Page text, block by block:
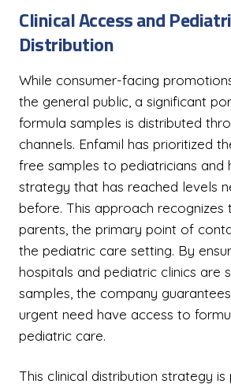
Clinical Access and
Distribution
While consumer-facing
the general public, a significant
formula samples is distributed
channels. Enfamil has prioritized
free samples to pediatricians and
strategy that has reached levels
before. This approach recognizes
parents, the primary point of
the pediatric care setting. By
hospitals and pediatric clinics are
samples, the company
urgent need have access to
pediatric care.
This clinical distribution strategy